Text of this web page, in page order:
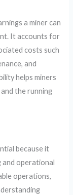
a miner can
It accounts for
costs such
and
helps miners
the running
because it
and operational
operations,